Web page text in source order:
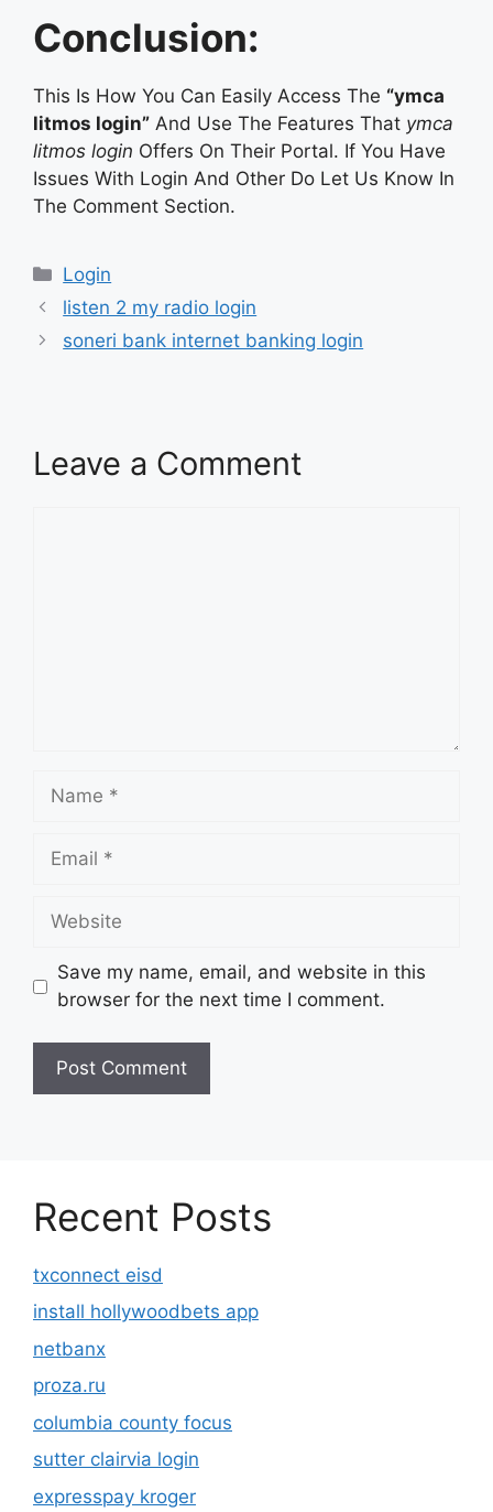
Conclusion:
This Is How You Can Easily Access The “ymca
litmos login” And Use The Features That ymca
litmos login Offers On Their Portal. If You Have
Issues With Login And Other Do Let Us Know In
The Comment Section.
Categories
Login
listen 2 my radio login
soneri bank internet banking login
Leave a Comment
Name
Email
Website
Save my name, email, and website in this
browser for the next time I comment.
Recent Posts
txconnect eisd
install hollywoodbets app
netbanx
proza.ru
columbia county focus
sutter clairvia login
expresspay kroger